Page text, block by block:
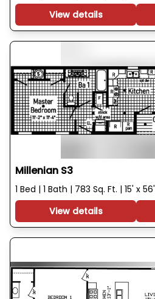
View details
Millenian S3
1 Bed | 1 Bath | 783 Sq. Ft. | 15' x 56'
View details